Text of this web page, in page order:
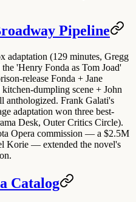
Pipeline
adaptation (129 minutes, Gregg
'Henry Fonda as Tom Joad'
release Fonda + Jane
dumpling scene + John
anthologized. Frank Galati's
adaptation won three best-
Desk, Outer Critics Circle).
Opera commission — a $2.5M
Korie — extended the novel's
Catalog